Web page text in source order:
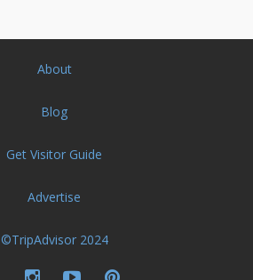
About
Blog
Get Visitor Guide
Advertise
©TripAdvisor 2024